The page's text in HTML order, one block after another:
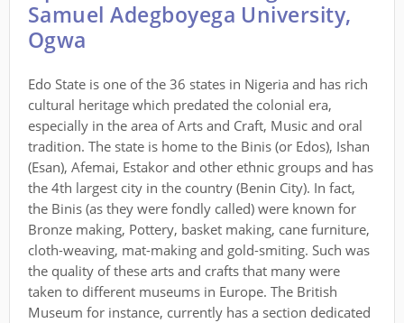
Samuel Adegboyega University,
Ogwa
Edo State is one of the 36 states in Nigeria and has rich
cultural heritage which predated the colonial era,
especially in the area of Arts and Craft, Music and oral
tradition. The state is home to the Binis (or Edos), Ishan
(Esan), Afemai, Estakor and other ethnic groups and has
the 4th largest city in the country (Benin City). In fact,
the Binis (as they were fondly called) were known for
Bronze making, Pottery, basket making, cane furniture,
cloth-weaving, mat-making and gold-smiting. Such was
the quality of these arts and crafts that many were
taken to different museums in Europe. The British
Museum for instance, currently has a section dedicated